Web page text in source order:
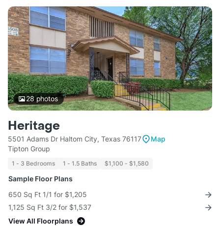
28photos
Heritage
5501 Adams Dr Haltom City, Texas 76117
Map
Tipton Group
1 - 3 Bedrooms 1 - 1.5 Baths $1,100 - $1,580
Sample Floor Plans
650 Sq Ft 1/1 for $1,205
1,125 Sq Ft 3/2 for $1,537
View All Floorplans